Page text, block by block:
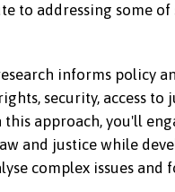
to addressing some of
informs policy
security, access to
approach, you'll
and justice while
complex issues and